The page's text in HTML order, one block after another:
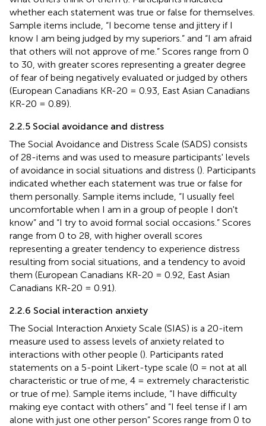
whether each statement was true or false for themselves.
Sample items include, “I become tense and jittery if I
know I am being judged by my superiors.” and “I am afraid
that others will not approve of me.” Scores range from 0
to 30, with greater scores representing a greater degree
of fear of being negatively evaluated or judged by others
(European Canadians KR-20 = 0.93, East Asian Canadians
KR-20 = 0.89).
2.2.5 Social avoidance and distress
The Social Avoidance and Distress Scale (SADS) consists
of 28-items and was used to measure participants' levels
of avoidance in social situations and distress (). Participants
indicated whether each statement was true or false for
them personally. Sample items include, “I usually feel
uncomfortable when I am in a group of people I don't
know” and “I try to avoid formal social occasions.” Scores
range from 0 to 28, with higher overall scores
representing a greater tendency to experience distress
resulting from social situations, and a tendency to avoid
them (European Canadians KR-20 = 0.92, East Asian
Canadians KR-20 = 0.91).
2.2.6 Social interaction anxiety
The Social Interaction Anxiety Scale (SIAS) is a 20-item
measure used to assess levels of anxiety related to
interactions with other people (). Participants rated
statements on a 5-point Likert-type scale (0 = not at all
characteristic or true of me, 4 = extremely characteristic
or true of me). Sample items include, “I have difficulty
making eye contact with others” and “I feel tense if I am
alone with just one other person” Scores range from 0 to